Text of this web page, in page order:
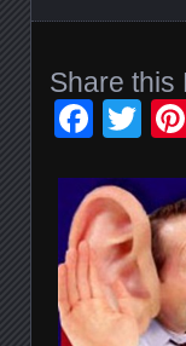
Share this